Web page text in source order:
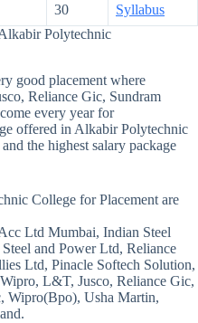
30
Syllabus
Polytechnic
good placement where
Reliance Gic, Sundram
every year for
offered in Alkabir Polytechnic
the highest salary package
College for Placement are
Ltd Mumbai, Indian Steel
and Power Ltd, Reliance
Ltd, Pinacle Softech Solution,
L&T, Jusco, Reliance Gic,
Wipro(Bpo), Usha Martin,